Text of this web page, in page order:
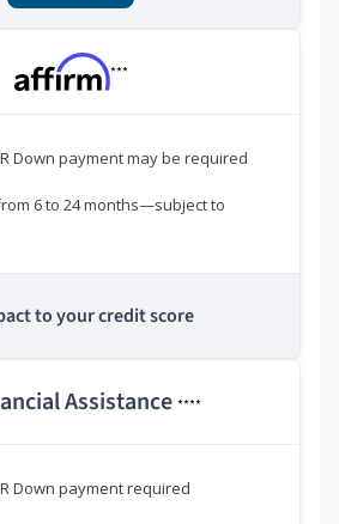
***
Down payment may be required
6 to 24 months—subject to
to your credit score
Assistance ****
Down payment required